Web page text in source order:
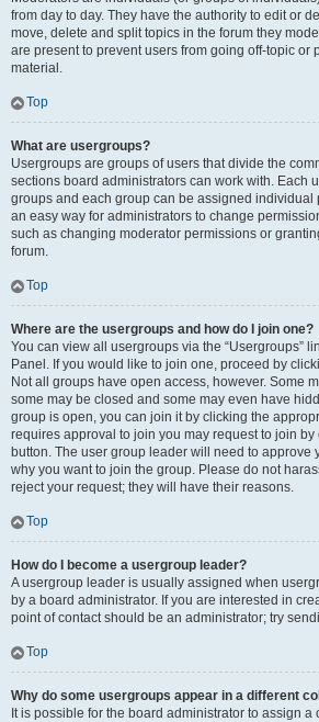
from day to day. They have the authority to edit or
move, delete and split topics in the forum they
are present to prevent users from going off-topic or
material.
Top
What are usergroups?
Usergroups are groups of users that divide the
sections board administrators can work with. Each
groups and each group can be assigned individual
an easy way for administrators to change
such as changing moderator permissions or
forum.
Top
Where are the usergroups and how do I join one?
You can view all usergroups via the “Usergroups”
Panel. If you would like to join one, proceed by
Not all groups have open access, however. Some
some may be closed and some may even have
group is open, you can join it by clicking the
requires approval to join you may request to join
button. The user group leader will need to approve
why you want to join the group. Please do not
reject your request; they will have their reasons.
Top
How do I become a usergroup leader?
A usergroup leader is usually assigned when
by a board administrator. If you are interested in
point of contact should be an administrator; try
Top
Why do some usergroups appear in a different
It is possible for the board administrator to assign a